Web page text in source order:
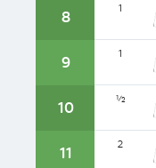
8 1
9 1
10 ½
11 2